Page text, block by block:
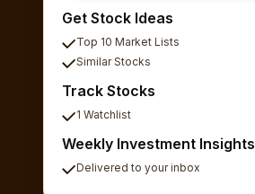
Get Stock Ideas
Top 10 Market Lists
Similar Stocks
Track Stocks
1 Watchlist
Weekly Investment Insights
Delivered to your inbox